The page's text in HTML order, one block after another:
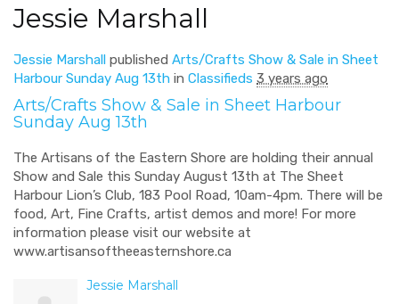
Jessie Marshall
Jessie Marshall published Arts/Crafts Show & Sale in Sheet
Harbour Sunday Aug 13th in Classifieds 3 years ago
Arts/Crafts Show & Sale in Sheet Harbour
Sunday Aug 13th
The Artisans of the Eastern Shore are holding their annual
Show and Sale this Sunday August 13th at The Sheet
Harbour Lion’s Club, 183 Pool Road, 10am-4pm. There will be
food, Art, Fine Crafts, artist demos and more! For more
information please visit our website at
www.artisansoftheeasternshore.ca
Jessie Marshall